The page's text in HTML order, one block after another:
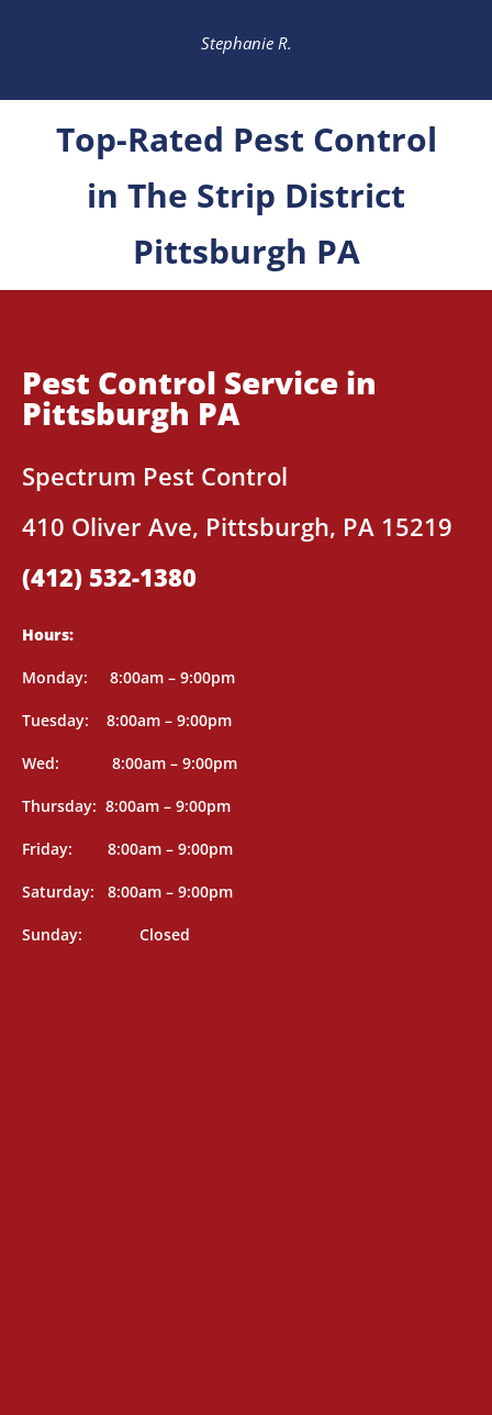
Stephanie R.
Top-Rated Pest Control
in The Strip District
Pittsburgh PA
Pest Control Service in
Pittsburgh PA
Spectrum Pest Control
410 Oliver Ave, Pittsburgh, PA 15219
(412) 532-1380
Hours:
Monday: 8:00am – 9:00pm
Tuesday: 8:00am – 9:00pm
Wed: 8:00am – 9:00pm
Thursday: 8:00am – 9:00pm
Friday: 8:00am – 9:00pm
Saturday: 8:00am – 9:00pm
Sunday: Closed